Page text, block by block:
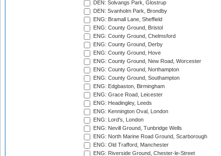
DEN: Solvangs Park, Glostrup
DEN: Svanholm Park, Brondby
ENG: Bramall Lane, Sheffield
ENG: County Ground, Bristol
ENG: County Ground, Chelmsford
ENG: County Ground, Derby
ENG: County Ground, Hove
ENG: County Ground, New Road, Worcester
ENG: County Ground, Northampton
ENG: County Ground, Southampton
ENG: Edgbaston, Birmingham
ENG: Grace Road, Leicester
ENG: Headingley, Leeds
ENG: Kennington Oval, London
ENG: Lord's, London
ENG: Nevill Ground, Tunbridge Wells
ENG: North Marine Road Ground, Scarborough
ENG: Old Trafford, Manchester
ENG: Riverside Ground, Chester-le-Street